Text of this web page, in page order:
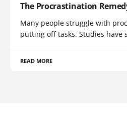
The Procrastination
Many people struggle with
putting off tasks. Studies have
READ MORE